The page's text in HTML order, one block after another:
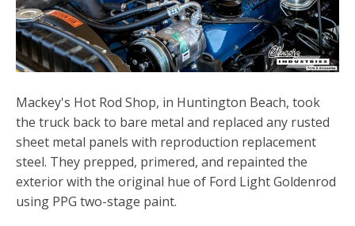
Mackey's Hot Rod Shop, in Huntington Beach, took
the truck back to bare metal and replaced any rusted
sheet metal panels with reproduction replacement
steel. They prepped, primered, and repainted the
exterior with the original hue of Ford Light Goldenrod
using PPG two-stage paint.